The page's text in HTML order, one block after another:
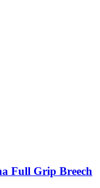
Full Grip Breech